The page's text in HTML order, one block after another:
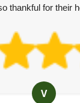
thankful for their
V